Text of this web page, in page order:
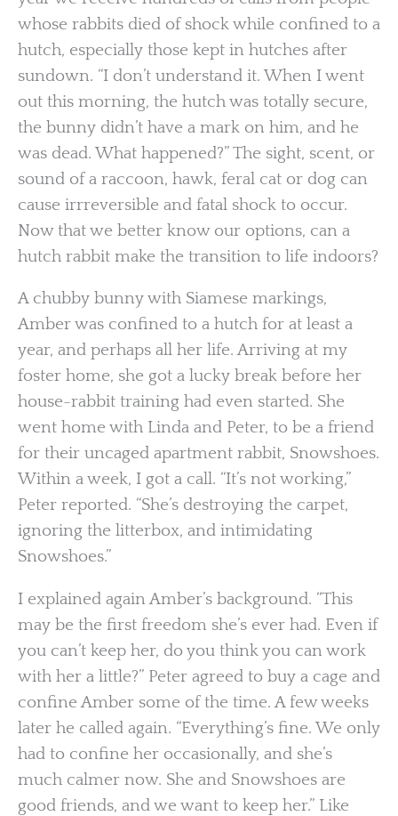
whose rabbits died of shock while confined to a
hutch, especially those kept in hutches after
sundown. “I don’t understand it. When I went
out this morning, the hutch was totally secure,
the bunny didn’t have a mark on him, and he
was dead. What happened?” The sight, scent, or
sound of a raccoon, hawk, feral cat or dog can
cause irrreversible and fatal shock to occur.
Now that we better know our options, can a
hutch rabbit make the transition to life indoors?
A chubby bunny with Siamese markings,
Amber was confined to a hutch for at least a
year, and perhaps all her life. Arriving at my
foster home, she got a lucky break before her
house-rabbit training had even started. She
went home with Linda and Peter, to be a friend
for their uncaged apartment rabbit, Snowshoes.
Within a week, I got a call. “It’s not working,”
Peter reported. “She’s destroying the carpet,
ignoring the litterbox, and intimidating
Snowshoes.”
I explained again Amber’s background. “This
may be the first freedom she’s ever had. Even if
you can’t keep her, do you think you can work
with her a little?” Peter agreed to buy a cage and
confine Amber some of the time. A few weeks
later he called again. “Everything’s fine. We only
had to confine her occasionally, and she’s
much calmer now. She and Snowshoes are
good friends, and we want to keep her.” Like